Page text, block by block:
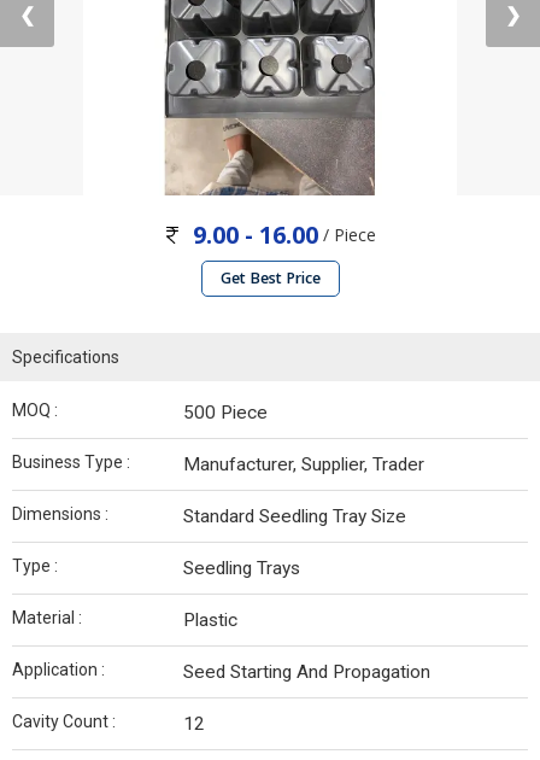
❮ ❯
9.00 - 16.00 / Piece
Get Best Price
Specifications
MOQ : 500 Piece
Business Type : Manufacturer, Supplier, Trader
Dimensions : Standard Seedling Tray Size
Type : Seedling Trays
Material : Plastic
Application : Seed Starting And Propagation
Cavity Count : 12